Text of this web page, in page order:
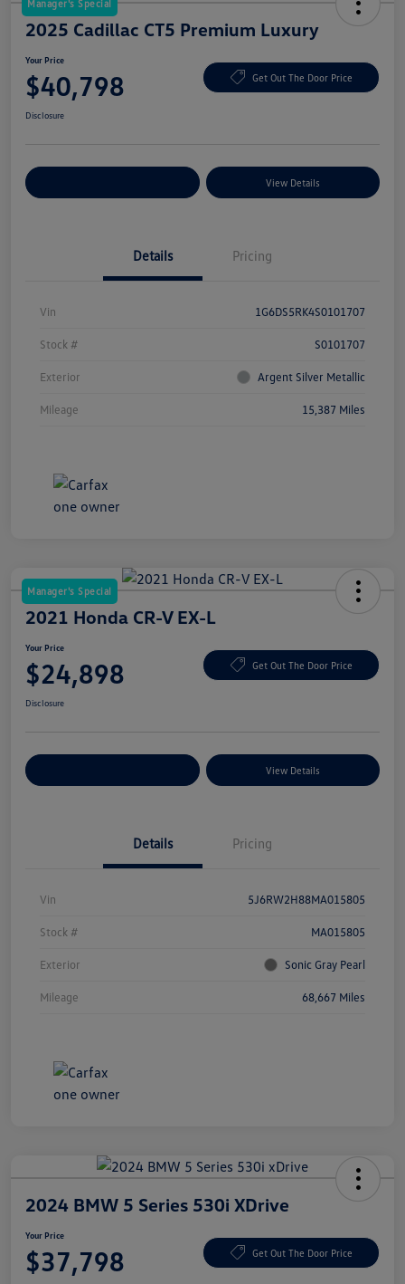
Manager's Special
2025 Cadillac CT5 Premium Luxury
Your Price
$40,798 Get Out The Door Price
Disclosure
View Details
Details Pricing
Vin 1G6DS5RK4S0101707
Stock # S0101707
Exterior Argent Silver Metallic
Mileage 15,387 Miles
Manager's Special
2021 Honda CR-V EX-L
Your Price
$24,898 Get Out The Door Price
Disclosure
View Details
Details Pricing
Vin 5J6RW2H88MA015805
Stock # MA015805
Exterior Sonic Gray Pearl
Mileage 68,667 Miles
2024 BMW 5 Series 530i XDrive
Your Price
$37,798 Get Out The Door Price